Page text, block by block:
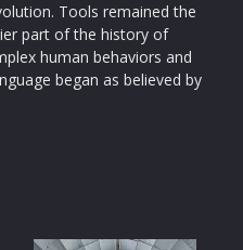
Tools remained the
part of the history of
human behaviors and
began as believed by